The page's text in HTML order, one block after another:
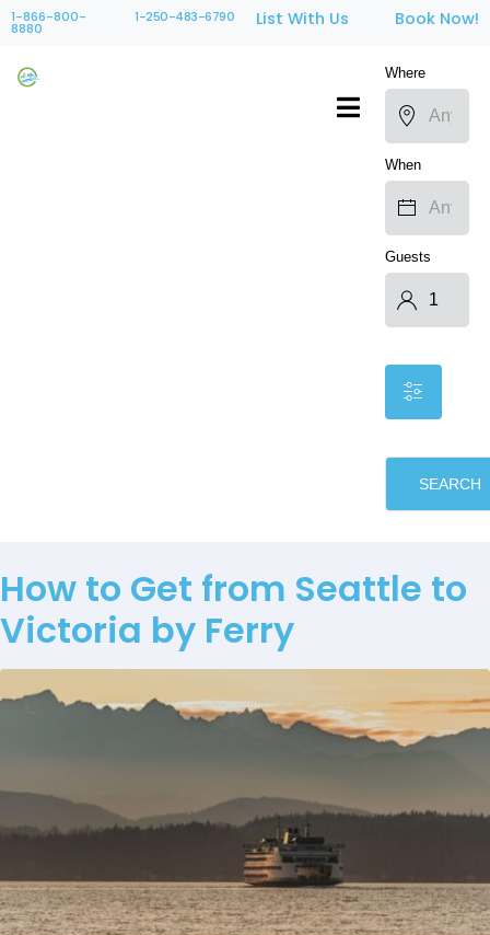
1-866-800-
8880
1-250-483-6790 List With Us Book Now!
Where
When
Guests
SEARCH
How to Get from Seattle to
Victoria by Ferry